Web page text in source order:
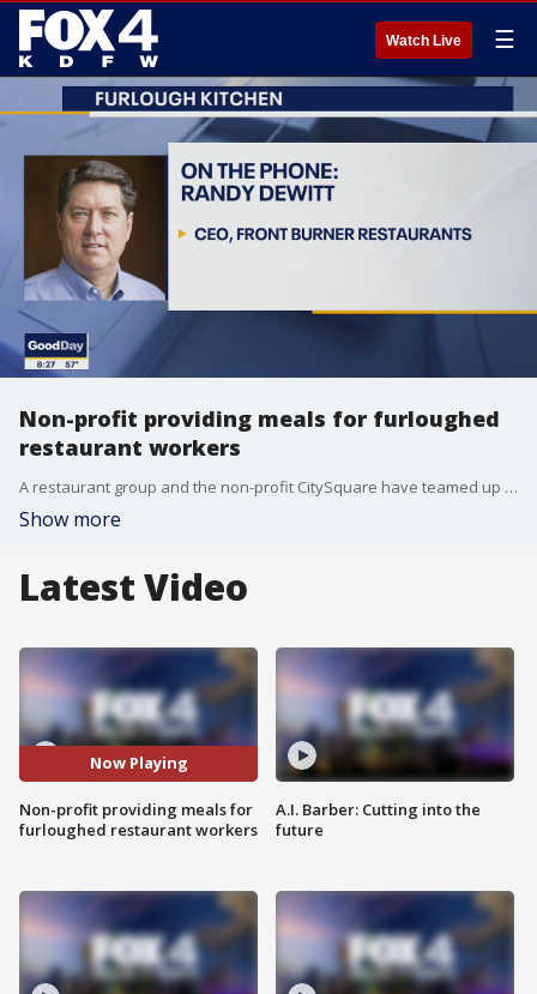
Watch Live ☰
Non-profit providing meals for furloughed
restaurant workers
A restaurant group and the non-profit CitySquare have teamed up to help laid off workers in the hospitality industry. Front Burner CEO Randy DeWitt talks to Good Day about the idea and how it will work.
Show more
Latest Video
Now Playing
Non-profit providing meals for
furloughed restaurant workers
A.I. Barber: Cutting into the
future